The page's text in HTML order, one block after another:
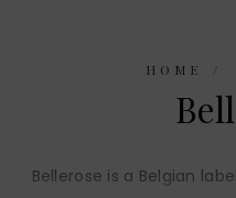
HOME
Bellerose is a Belgian